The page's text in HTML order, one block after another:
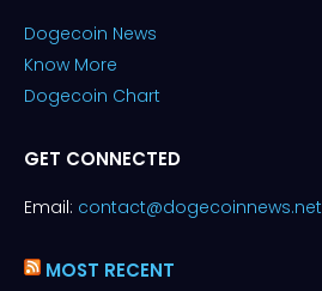
Dogecoin News
Know More
Dogecoin Chart
GET CONNECTED
Email: contact@dogecoinnews.net
MOST RECENT